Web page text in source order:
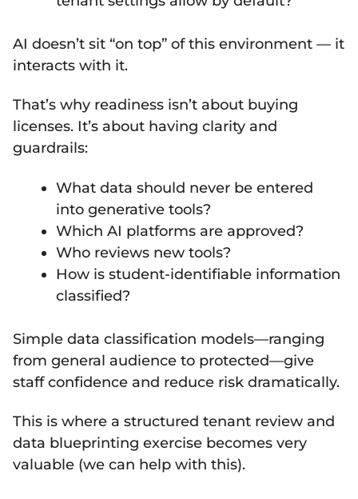
AI doesn’t sit “on top” of this environment — it
interacts with it.
That’s why readiness isn’t about buying
licenses. It’s about having clarity and
guardrails:
What data should never be entered
into generative tools?
Which AI platforms are approved?
Who reviews new tools?
How is student-identifiable information
classified?
Simple data classification models—ranging
from general audience to protected—give
staff confidence and reduce risk dramatically.
This is where a structured tenant review and
data blueprinting exercise becomes very
valuable (we can help with this).